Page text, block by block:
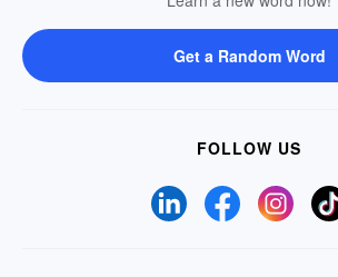
Get a Random Word
FOLLOW US